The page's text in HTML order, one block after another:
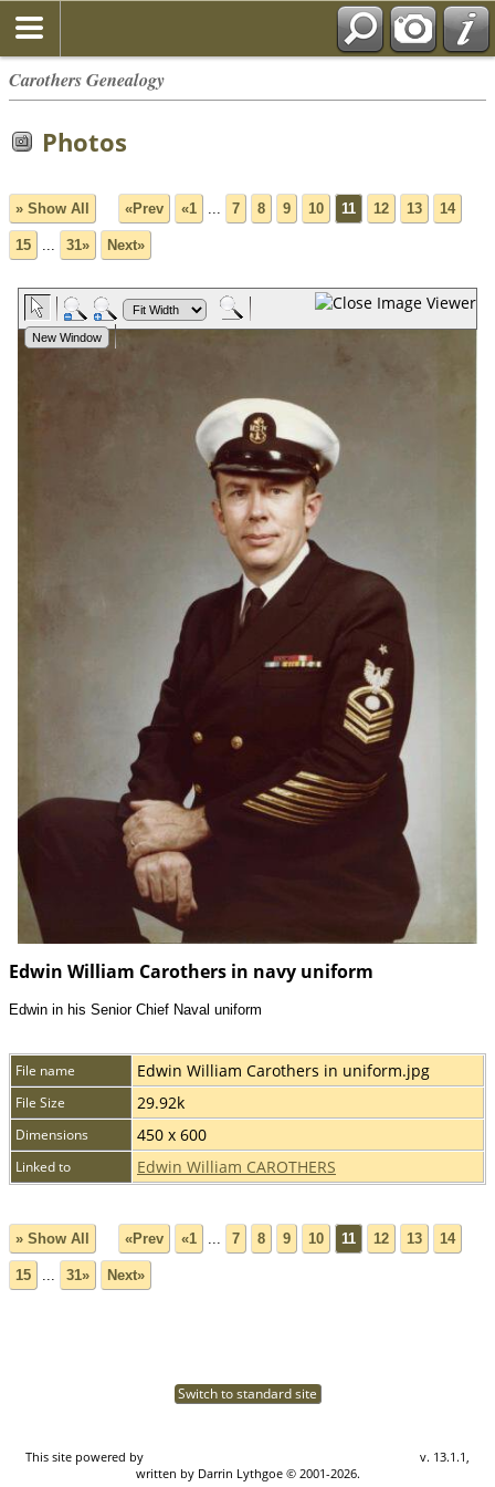
Carothers Genealogy
Photos
» Show All «Prev «1 ... 7 8 9 10 11 12 13 14
15 ... 31» Next»
Edwin William Carothers in navy uniform
Edwin in his Senior Chief Naval uniform
File name Edwin William Carothers in uniform.jpg
File Size 29.92k
Dimensions 450 x 600
Linked to Edwin William CAROTHERS
» Show All «Prev «1 ... 7 8 9 10 11 12 13 14
15 ... 31» Next»
Switch to standard site
This site powered by
v. 13.1.1,
written by Darrin Lythgoe © 2001-2026.